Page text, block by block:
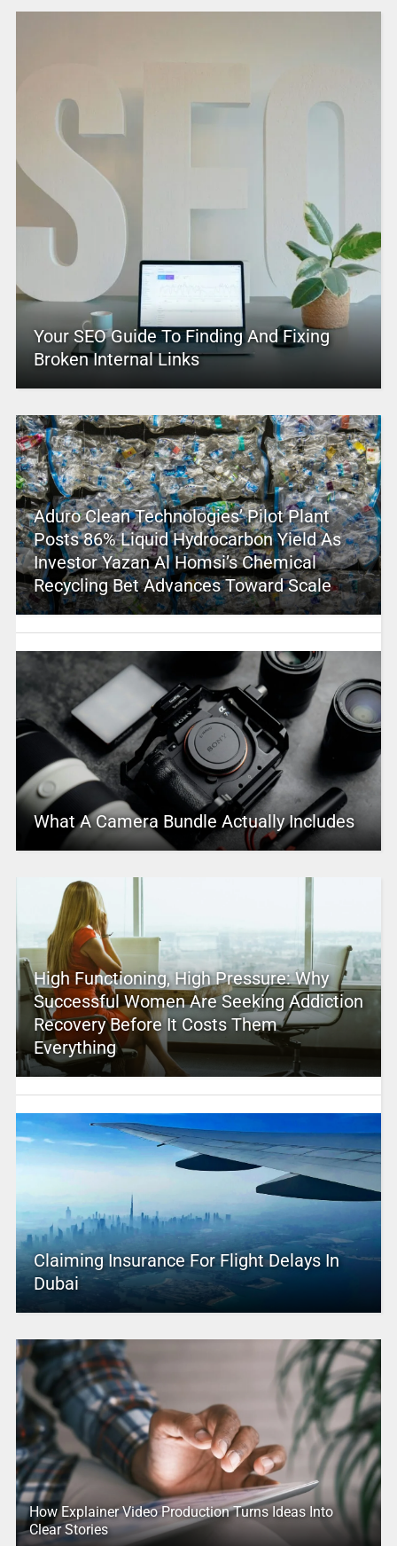
Your SEO Guide To Finding And Fixing
Broken Internal Links
Aduro Clean Technologies’ Pilot Plant
Posts 86% Liquid Hydrocarbon Yield As
Investor Yazan Al Homsi’s Chemical
Recycling Bet Advances Toward Scale
What A Camera Bundle Actually Includes
High Functioning, High Pressure: Why
Successful Women Are Seeking Addiction
Recovery Before It Costs Them
Everything
Claiming Insurance For Flight Delays In
Dubai
How Explainer Video Production Turns Ideas Into
Clear Stories